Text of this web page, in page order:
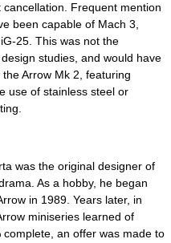
Frequent mention
been capable of Mach 3,
25 . This was not the
studies, and would have
Arrow Mk 2, featuring
use of stainless steel or
was the original designer of
As a hobby, he began
in 1989. Years later, in
miniseries learned of
an offer was made to